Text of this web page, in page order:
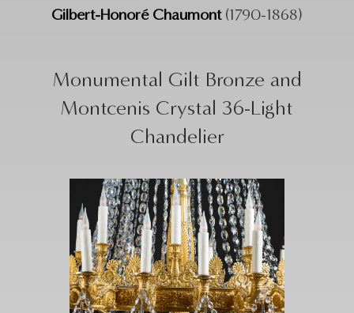
Gilbert-Honoré Chaumont (1790-1868)
Monumental Gilt Bronze and
Montcenis Crystal 36-Light
Chandelier